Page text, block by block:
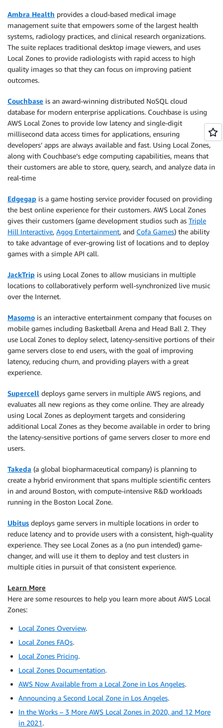
Ambra Health provides a cloud-based medical image
management suite that empowers some of the largest health
systems, radiology practices, and clinical research organizations.
The suite replaces traditional desktop image viewers, and uses
Local Zones to provide radiologists with rapid access to high
quality images so that they can focus on improving patient
outcomes.
Couchbase is an award-winning distributed NoSQL cloud
database for modern enterprise applications. Couchbase is using
AWS Local Zones to provide low latency and single-digit
millisecond data access times for applications, ensuring
developers’ apps are always available and fast. Using Local Zones,
along with Couchbase’s edge computing capabilities, means that
their customers are able to store, query, search, and analyze data in
real-time
Edgegap is a game hosting service provider focused on providing
the best online experience for their customers. AWS Local Zones
gives their customers (game development studios such as Triple
Hill Interactive, Agog Entertainment, and Cofa Games) the ability
to take advantage of ever-growing list of locations and to deploy
games with a simple API call.
JackTrip is using Local Zones to allow musicians in multiple
locations to collaboratively perform well-synchronized live music
over the Internet.
Masomo is an interactive entertainment company that focuses on
mobile games including Basketball Arena and Head Ball 2. They
use Local Zones to deploy select, latency-sensitive portions of their
game servers close to end users, with the goal of improving
latency, reducing churn, and providing players with a great
experience.
Supercell deploys game servers in multiple AWS regions, and
evaluates all new regions as they come online. They are already
using Local Zones as deployment targets and considering
additional Local Zones as they become available in order to bring
the latency-sensitive portions of game servers closer to more end
users.
Takeda (a global biopharmaceutical company) is planning to
create a hybrid environment that spans multiple scientific centers
in and around Boston, with compute-intensive R&D workloads
running in the Boston Local Zone.
Ubitus deploys game servers in multiple locations in order to
reduce latency and to provide users with a consistent, high-quality
experience. They see Local Zones as a (no pun intended) game-
changer, and will use it them to deploy and test clusters in
multiple cities in pursuit of that consistent experience.
Learn More
Here are some resources to help you learn more about AWS Local
Zones:
Local Zones Overview.
Local Zones FAQs.
Local Zones Pricing.
Local Zones Documentation.
AWS Now Available from a Local Zone in Los Angeles.
Announcing a Second Local Zone in Los Angeles.
In the Works – 3 More AWS Local Zones in 2020, and 12 More
in 2021.